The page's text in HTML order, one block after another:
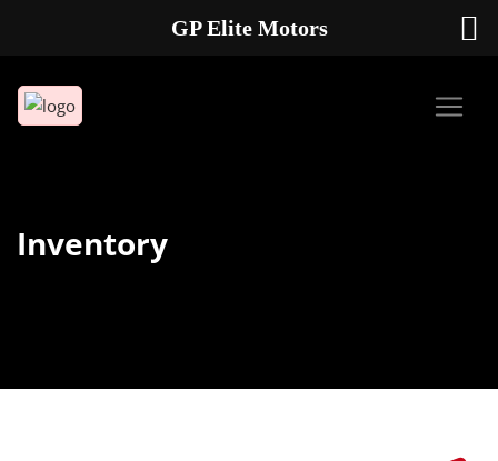
Inventory
GP Elite Motors